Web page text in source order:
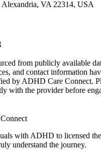
Alexandria, VA 22314, USA
from publicly available
and contact information
by ADHD Care Connect.
with the provider before
with ADHD to licensed
understand the journey.